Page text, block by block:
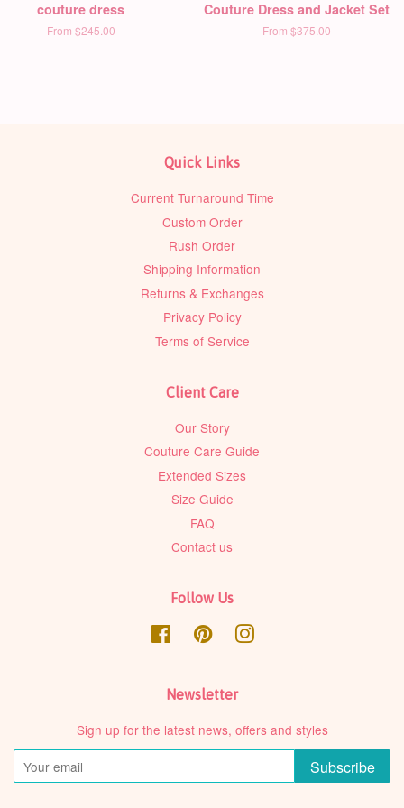
couture dress
From $245.00
Couture Dress and Jacket Set
From $375.00
Quick Links
Current Turnaround Time
Custom Order
Rush Order
Shipping Information
Returns & Exchanges
Privacy Policy
Terms of Service
Client Care
Our Story
Couture Care Guide
Extended Sizes
Size Guide
FAQ
Contact us
Follow Us
FacebookPinterestInstagram
Newsletter
Sign up for the latest news, offers and styles
Subscribe